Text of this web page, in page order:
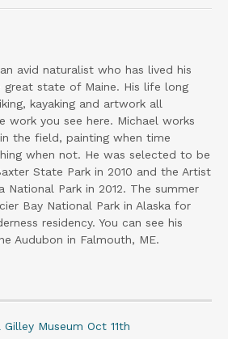
avid naturalist who has lived his
state of Maine. His life long
kayaking and artwork all
work you see here. Michael works
the field, painting when time
when not. He was selected to be
State Park in 2010 and the Artist
National Park in 2012. The summer
Bay National Park in Alaska for
residency. You can see his
Audubon in Falmouth, ME.
Museum Oct 11th